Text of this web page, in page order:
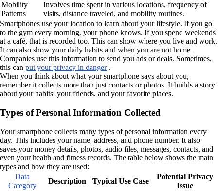
Mobility
Patterns
Involves time spent in various locations, frequency of
visits, distance traveled, and mobility routines.
Smartphones use your location to learn about your lifestyle. If you go
to the gym every morning, your phone knows. If you spend weekends
at a café, that is recorded too. This can show where you live and work.
It can also show your daily habits and when you are not home.
Companies use this information to send you ads or deals. Sometimes,
this can put your privacy in danger.
When you think about what your smartphone says about you,
remember it collects more than just contacts or photos. It builds a story
about your habits, your friends, and your favorite places.
Types of Personal Information Collected
Your smartphone collects many types of personal information every
day. This includes your name, address, and phone number. It also
saves your money details, photos, audio files, messages, contacts, and
even your health and fitness records. The table below shows the main
types and how they are used:
Data
Category
Description Typical Use Case
Potential Privacy
Issue